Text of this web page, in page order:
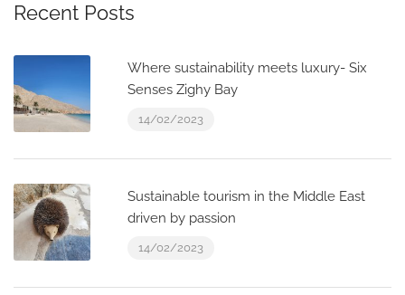
Recent Posts
Where sustainability meets luxury- Six
Senses Zighy Bay
14/02/2023
Sustainable tourism in the Middle East
driven by passion
14/02/2023